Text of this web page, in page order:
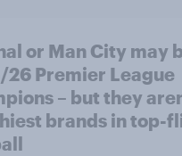
or Man City may
Premier League
– but they
brands in top-